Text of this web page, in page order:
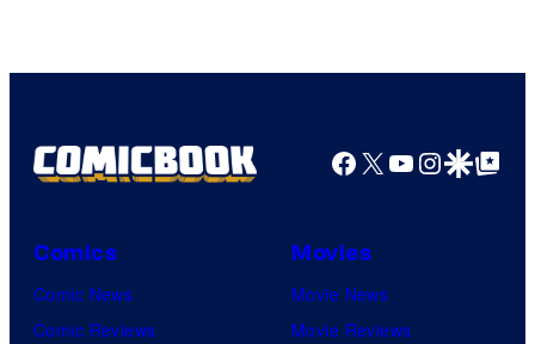
Facebook
X YouTube
GoogleGoogle Top
Comics
Comic News
Comic Reviews
Movies
Movie News
Movie Reviews